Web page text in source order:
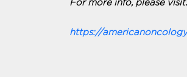
For more info, please
https://